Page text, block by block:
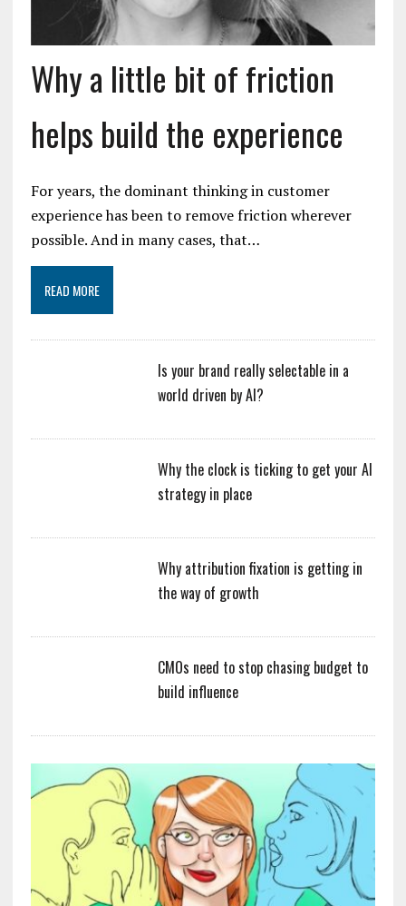
Why a little bit of friction
helps build the experience
For years, the dominant thinking in customer
experience has been to remove friction wherever
possible. And in many cases, that…
READ MORE
Is your brand really selectable in a
world driven by AI?
Why the clock is ticking to get your AI
strategy in place
Why attribution fixation is getting in
the way of growth
CMOs need to stop chasing budget to
build influence